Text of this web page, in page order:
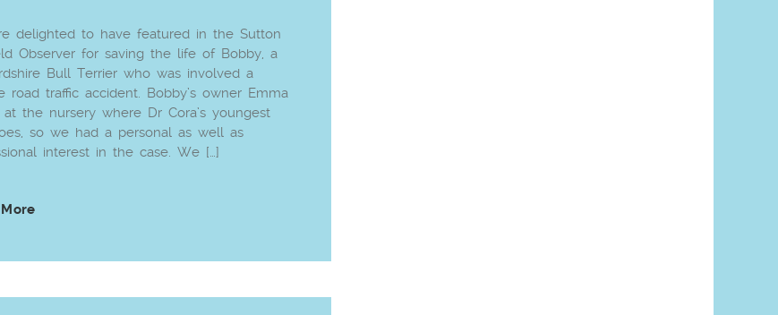
delighted to have featured in the Sutton
Observer for saving the life of Bobby, a
Bull Terrier who was involved a
road traffic accident. Bobby’s owner Emma
at the nursery where Dr Cora’s youngest
so we had a personal as well as
interest in the case. We […]